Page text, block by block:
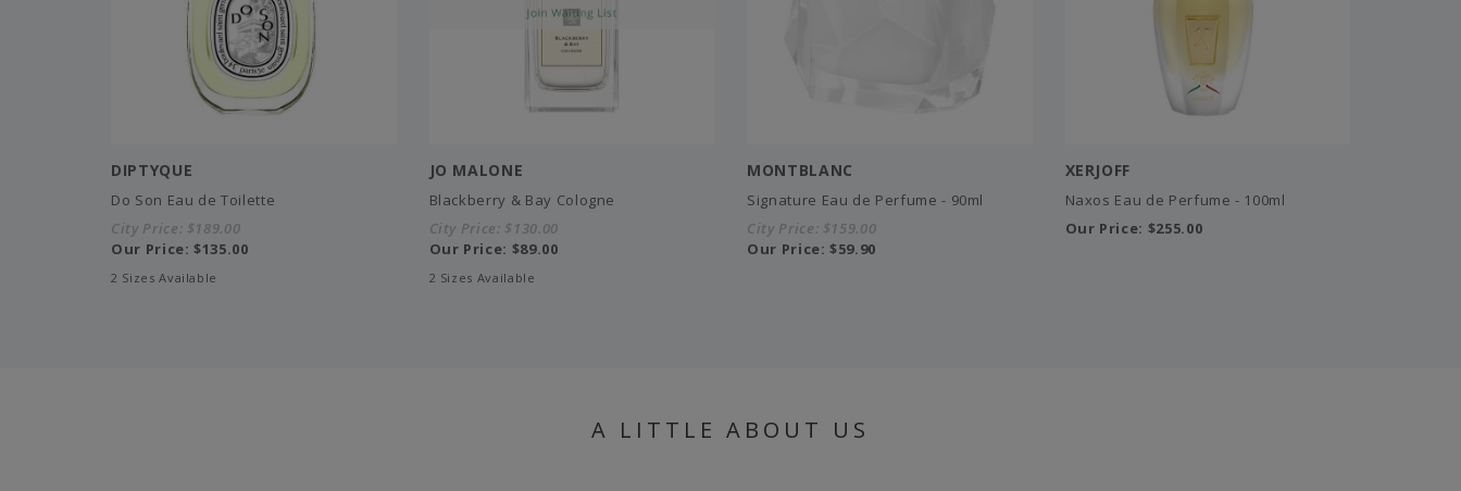
DIPTYQUE
Do Son Eau de Toilette
City Price: $189.00
Our Price:$135.00
2 Sizes Available
JO MALONE
Blackberry & Bay Cologne
City Price: $130.00
Our Price: $89.00
2 Sizes Available
MONTBLANC
Signature Eau de Perfume - 90ml
City Price: $159.00
Our Price:$59.90
XERJOFF
Naxos Eau de Perfume - 100ml
Our Price: $255.00
A LITTLE ABOUT US